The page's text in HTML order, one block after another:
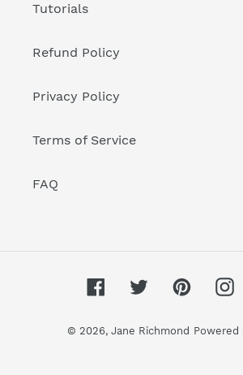
Tutorials
Refund Policy
Privacy Policy
Terms of Service
FAQ
FacebookTwitterPinterest
© 2026, Jane Richmond Powered